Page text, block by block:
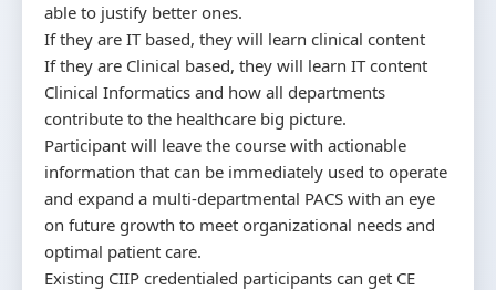
able to justify better ones.
If they are IT based, they will learn clinical content
If they are Clinical based, they will learn IT content
Clinical Informatics and how all departments
contribute to the healthcare big picture.
Participant will leave the course with actionable
information that can be immediately used to operate
and expand a multi-departmental PACS with an eye
on future growth to meet organizational needs and
optimal patient care.
Existing CIIP credentialed participants can get CE